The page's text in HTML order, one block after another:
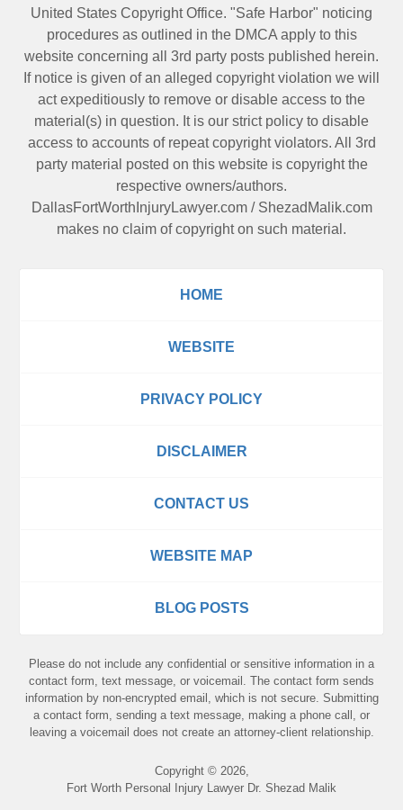
United States Copyright Office. "Safe Harbor" noticing
procedures as outlined in the DMCA apply to this
website concerning all 3rd party posts published herein.
If notice is given of an alleged copyright violation we will
act expeditiously to remove or disable access to the
material(s) in question. It is our strict policy to disable
access to accounts of repeat copyright violators. All 3rd
party material posted on this website is copyright the
respective owners/authors.
DallasFortWorthInjuryLawyer.com/ ShezadMalik.com
makes no claim of copyright on such material.
HOME
WEBSITE
PRIVACY POLICY
DISCLAIMER
CONTACT US
WEBSITE MAP
BLOG POSTS
Please do not include any confidential or sensitive information in a
contact form, text message, or voicemail. The contact form sends
information by non-encrypted email, which is not secure. Submitting
a contact form, sending a text message, making a phone call, or
leaving a voicemail does not create an attorney-client relationship.
Copyright © 2026,
Fort Worth Personal Injury Lawyer Dr. Shezad Malik